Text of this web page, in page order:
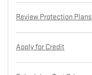
Review Protection Plans
Apply for Credit